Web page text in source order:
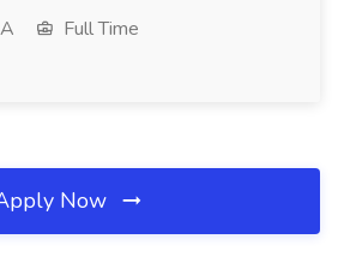
Full Time
Now